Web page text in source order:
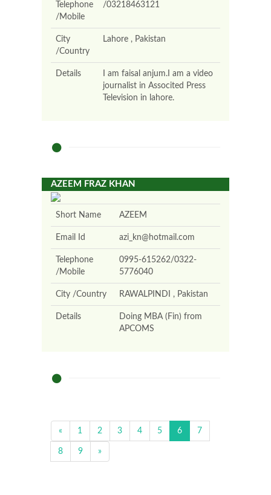
Telephone
/Mobile
/03218463121
City
/Country
Lahore , Pakistan
Details
I am faisal anjum.I am a video
journalist in Associted Press
Television in lahore.
AZEEM FRAZ KHAN
Short Name AZEEM
Email Id azi_kn@hotmail.com
Telephone
/Mobile
0995-615262/0322-
5776040
City /Country RAWALPINDI , Pakistan
Details
Doing MBA (Fin) from
APCOMS
« 1 2 3 4 5 6 7
8 9 »